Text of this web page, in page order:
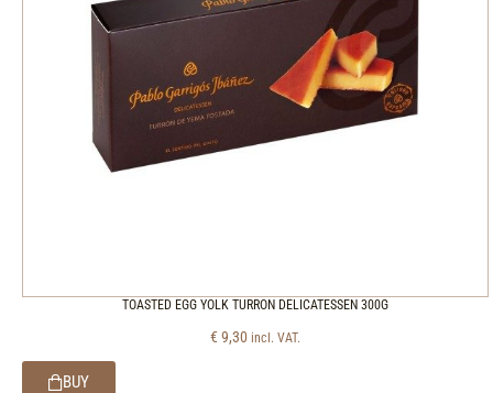
TOASTED EGG YOLK TURRON DELICATESSEN 300G
€ 9,30 incl. VAT.
BUY